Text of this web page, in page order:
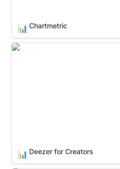
📊 Chartmetric
Deezer for Creators
📊 Deezer for Creators